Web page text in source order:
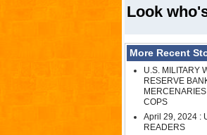
Look
More Recent
U.S. MILITARY
RESERVE
COPS
April 29, 2024 :
READERS